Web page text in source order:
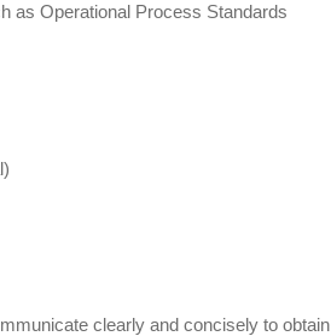
as Operational Process Standards
clearly and concisely to obtain